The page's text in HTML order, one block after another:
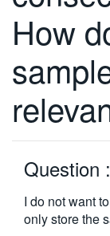
FRANÇAIS
DEUTSCH
VIỆT NAM
简体中文
한국어
繁體中文
How
Question :
I do not want
only store the